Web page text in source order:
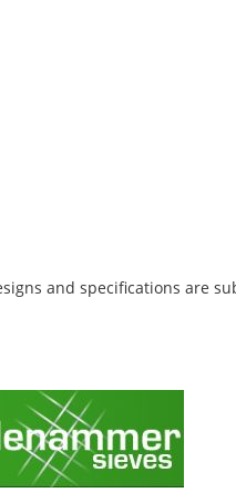
and specifications are